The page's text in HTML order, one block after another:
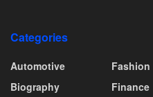
Categories
Automotive
Biography
Fashion
Finance